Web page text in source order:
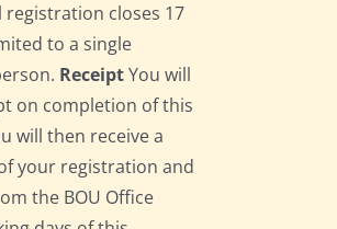
closes 17
to a single
ReceiptYou will
on completion of this
will then receive a
your registration and
the BOU Office